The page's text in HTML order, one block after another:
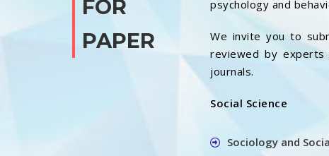
FOR
PAPER
psychology and
We invite you to
reviewed by experts
journals.
Social Science
Sociology and